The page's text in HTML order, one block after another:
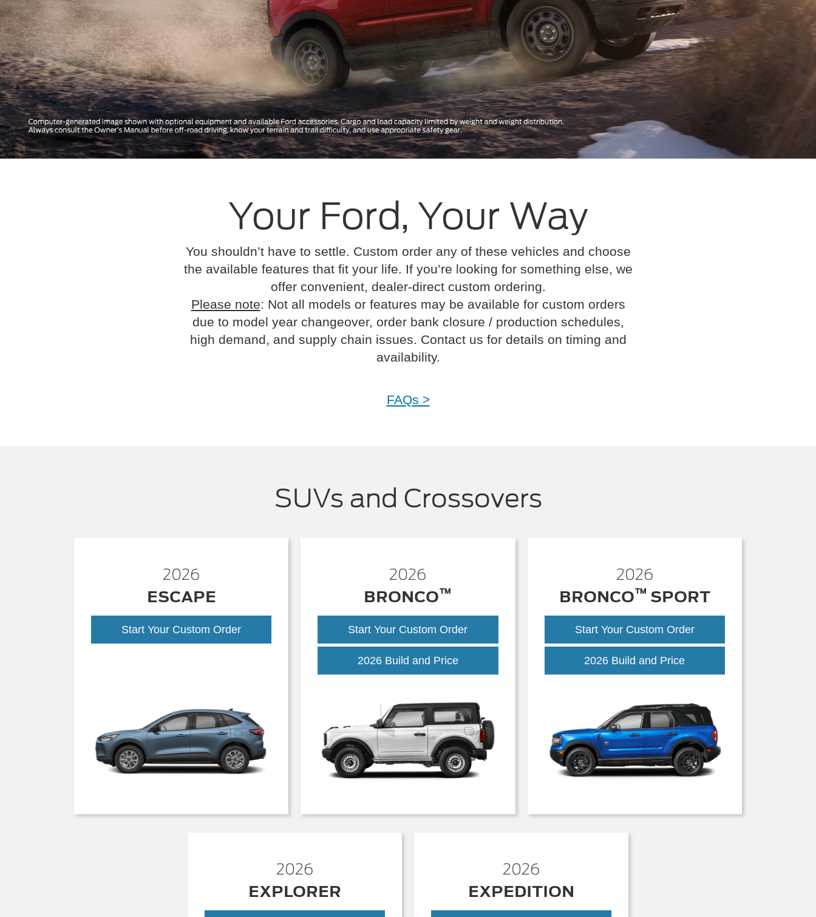
Your Ford, Your Way
You shouldn’t have to settle. Custom order any of these vehicles and choose
the available features that fit your life. If you’re looking for something else, we
offer convenient, dealer-direct custom ordering.
Please note: Not all models or features may be available for custom orders
due to model year changeover, order bank closure / production schedules,
high demand, and supply chain issues. Contact us for details on timing and
availability.
FAQs >
SUVs and Crossovers
2026
ESCAPE
Start Your Custom Order
2026
BRONCO™
Start Your Custom Order
2026 Build and PriceBronco
2026
BRONCO™ SPORT
Start Your Custom Order
2026 Build and PriceBronco
Sport
2026
EXPLORER
2026
EXPEDITION